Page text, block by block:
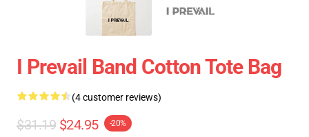
I Prevail Band Cotton Tote Bag
(4 customer reviews)
$31.19 $24.95 -20%